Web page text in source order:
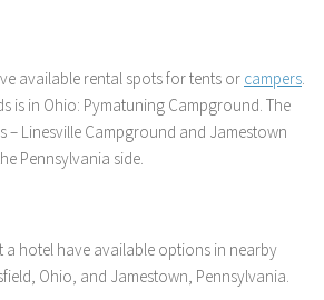
available rental spots for tents or campers.
is in Ohio: Pymatuning Campground. The
Linesville Campground and Jamestown
Pennsylvania side.
a hotel have available options in nearby
Ohio, and Jamestown, Pennsylvania.